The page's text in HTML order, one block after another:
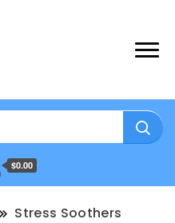
$0.00
Stress Soothers